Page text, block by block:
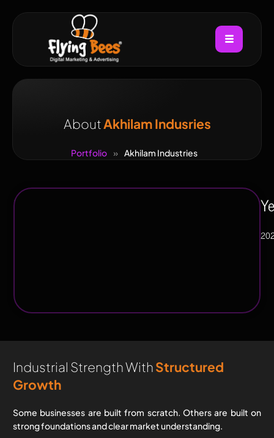
AboutAkhilam Indusries
Portfolio » Akhilam Industries
Industry
Industrial Strength WithStructured
Growth
Some businesses are built from scratch. Others are built on
strong foundations and clear market understanding.